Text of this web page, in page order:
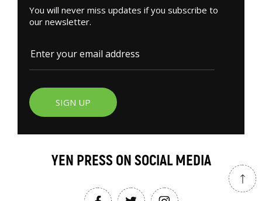
You will never miss updates if you subscribe to
our newsletter.
SIGN UP
YEN PRESS ON SOCIAL MEDIA